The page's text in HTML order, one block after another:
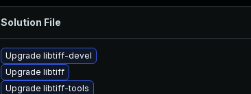
Solution File
Upgrade libtiff-devel
Upgrade libtiff
Upgrade libtiff-tools